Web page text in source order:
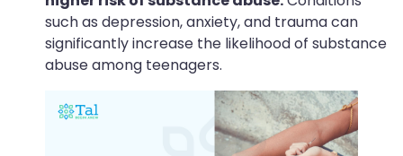
such as depression, anxiety, and trauma can
significantly increase the likelihood of substance
abuse among teenagers.